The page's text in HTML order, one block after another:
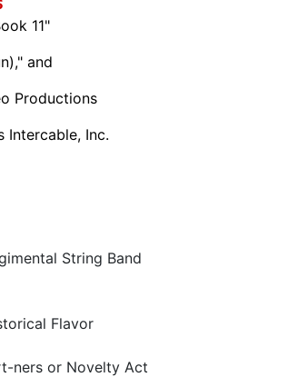
11"
and
Productions
Intercable, Inc.
String Band
Flavor
ners or Novelty Act